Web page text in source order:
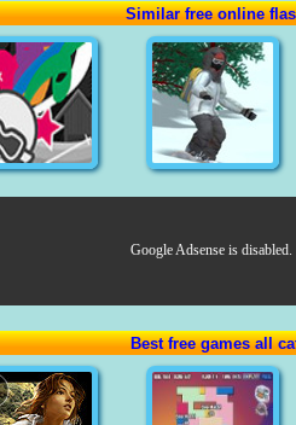
Similar free online
Google Adsense is disabled.
Best free games all